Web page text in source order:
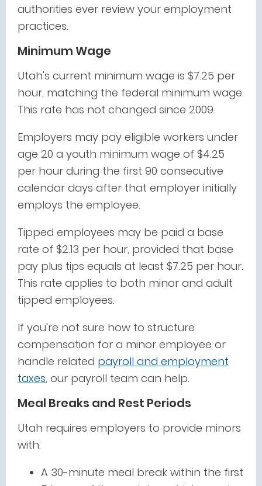
authorities ever review your employment
practices.
Minimum Wage
Utah's current minimum wage is $7.25 per
hour, matching the federal minimum wage.
This rate has not changed since 2009.
Employers may pay eligible workers under
age 20 a youth minimum wage of $4.25
per hour during the first 90 consecutive
calendar days after that employer initially
employs the employee.
Tipped employees may be paid a base
rate of $2.13 per hour, provided that base
pay plus tips equals at least $7.25 per hour.
This rate applies to both minor and adult
tipped employees.
If you're not sure how to structure
compensation for a minor employee or
handle related payroll and employment
taxes, our payroll team can help.
Meal Breaks and Rest Periods
Utah requires employers to provide minors
with:
A 30-minute meal break within the first